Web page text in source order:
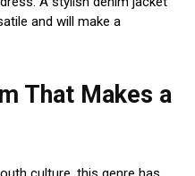
and will make a
That Makes a